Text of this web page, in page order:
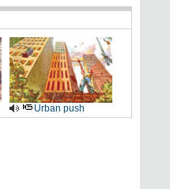
Urban push